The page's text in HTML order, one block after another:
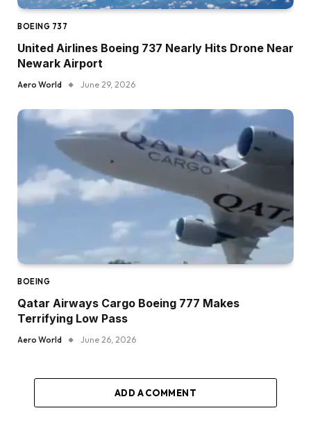
BOEING 737
United Airlines Boeing 737 Nearly Hits Drone Near
Newark Airport
Aero World June 29, 2026
BOEING
Qatar Airways Cargo Boeing 777 Makes
Terrifying Low Pass
Aero World June 26, 2026
ADD A COMMENT